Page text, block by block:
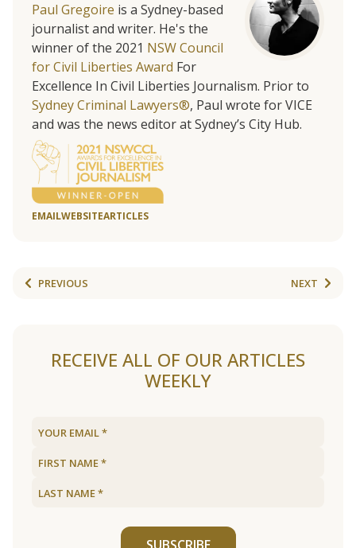
Paul Gregoire is a Sydney-based
journalist and writer. He's the
winner of the 2021 NSW Council
for Civil Liberties Award For
Excellence In Civil Liberties Journalism. Prior to
Sydney Criminal Lawyers®, Paul wrote for VICE
and was the news editor at Sydney’s City Hub.
EMAILWEBSITEARTICLES
PREVIOUS NEXT
RECEIVE ALL OF OUR ARTICLES
WEEKLY
SUBSCRIBE